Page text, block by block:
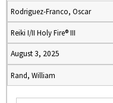
Rodriguez-Franco, Oscar
Reiki I/II Holy Fire® III
August 3, 2025
Rand, William